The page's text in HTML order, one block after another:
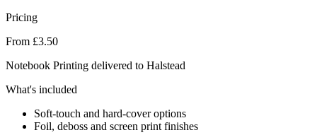
Pricing
From £3.50
Notebook Printing delivered to Halstead
What's included
Soft-touch and hard-cover options
Foil, deboss and screen print finishes